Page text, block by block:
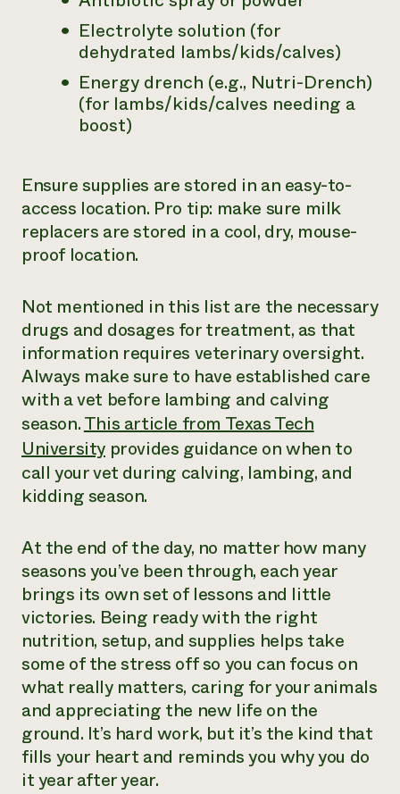
Electrolyte solution (for
dehydrated lambs/kids/calves)
Energy drench (e.g., Nutri-Drench)
(for lambs/kids/calves needing a
boost)
Ensure supplies are stored in an easy-to-
access location. Pro tip: make sure milk
replacers are stored in a cool, dry, mouse-
proof location.
Not mentioned in this list are the necessary
drugs and dosages for treatment, as that
information requires veterinary oversight.
Always make sure to have established care
with a vet before lambing and calving
season.This article from Texas Tech
University provides guidance on when to
call your vet during calving, lambing, and
kidding season.
At the end of the day, no matter how many
seasons you’ve been through, each year
brings its own set of lessons and little
victories. Being ready with the right
nutrition, setup, and supplies helps take
some of the stress off so you can focus on
what really matters, caring for your animals
and appreciating the new life on the
ground. It’s hard work, but it’s the kind that
fills your heart and reminds you why you do
it year after year.